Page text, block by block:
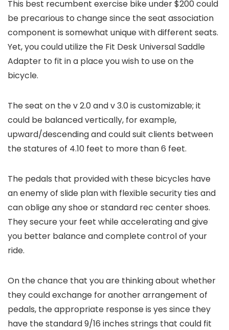
This best recumbent exercise bike under $200 could
be precarious to change since the seat association
component is somewhat unique with different seats.
Yet, you could utilize the Fit Desk Universal Saddle
Adapter to fit in a place you wish to use on the
bicycle.
The seat on the v 2.0 and v 3.0 is customizable; it
could be balanced vertically, for example,
upward/descending and could suit clients between
the statures of 4.10 feet to more than 6 feet.
The pedals that provided with these bicycles have
an enemy of slide plan with flexible security ties and
can oblige any shoe or standard rec center shoes.
They secure your feet while accelerating and give
you better balance and complete control of your
ride.
On the chance that you are thinking about whether
they could exchange for another arrangement of
pedals, the appropriate response is yes since they
have the standard 9/16 inches strings that could fit